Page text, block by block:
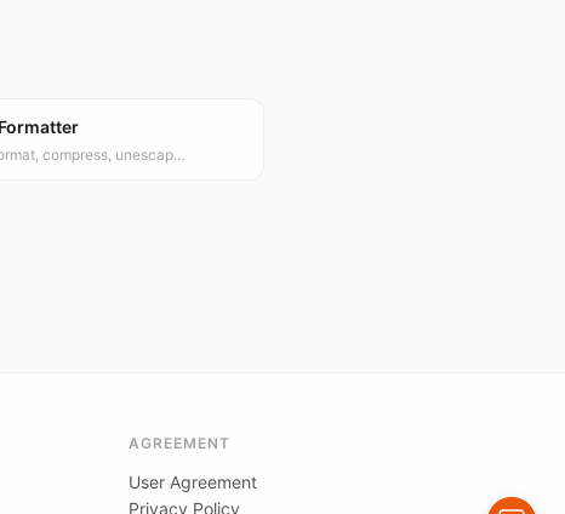
compress, unescap…
AGREEMENT
User Agreement
Privacy Policy